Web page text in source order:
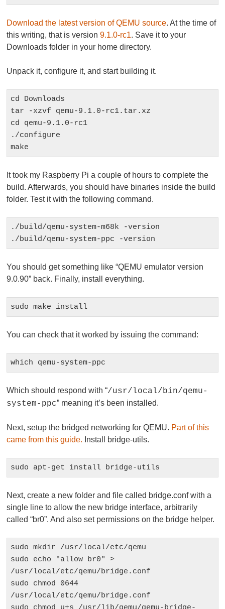
Download the latest version of QEMU source. At the time of
this writing, that is version9.1.0-rc1. Save it to your
Downloads folder in your home directory.
Unpack it, configure it, and start building it.
cd Downloads
tar -xzvf qemu-9.1.0-rc1.tar.xz
cd qemu-9.1.0-rc1
./configure
make
It took my Raspberry Pi a couple of hours to complete the
build. Afterwards, you should have binaries inside the build
folder. Test it with the following command.
./build/qemu-system-m68k -version
./build/qemu-system-ppc -version
You should get something like “QEMU emulator version
9.0.90” back. Finally, install everything.
sudo make install
You can check that it worked by issuing the command:
which qemu-system-ppc
Which should respond with “/usr/local/bin/qemu-
system-ppc” meaning it’s been installed.
Next, setup the bridged networking for QEMU. Part of this
came from this guide. Install bridge-utils.
sudo apt-get install bridge-utils
Next, create a new folder and file called bridge.conf with a
single line to allow the new bridge interface, arbitrarily
called “br0”. And also set permissions on the bridge helper.
sudo mkdir /usr/local/etc/qemu
sudo echo "allow br0" >
/usr/local/etc/qemu/bridge.conf
sudo chmod 0644
/usr/local/etc/qemu/bridge.conf